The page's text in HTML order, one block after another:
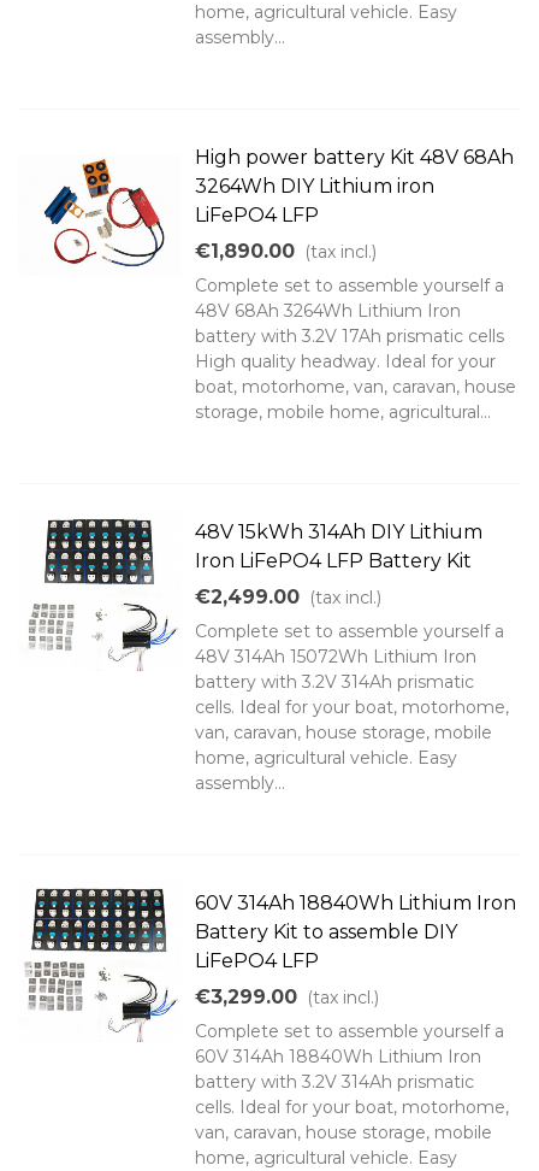
home, agricultural vehicle. Easy
assembly...
High power battery Kit 48V 68Ah
3264Wh DIY Lithium iron
LiFePO4 LFP
€1,890.00 (tax incl.)
Complete set to assemble yourself a
48V 68Ah 3264Wh Lithium Iron
battery with 3.2V 17Ah prismatic cells
High quality headway. Ideal for your
boat, motorhome, van, caravan, house
storage, mobile home, agricultural...
48V 15kWh 314Ah DIY Lithium
Iron LiFePO4 LFP Battery Kit
€2,499.00 (tax incl.)
Complete set to assemble yourself a
48V 314Ah 15072Wh Lithium Iron
battery with 3.2V 314Ah prismatic
cells. Ideal for your boat, motorhome,
van, caravan, house storage, mobile
home, agricultural vehicle. Easy
assembly...
60V 314Ah 18840Wh Lithium Iron
Battery Kit to assemble DIY
LiFePO4 LFP
€3,299.00 (tax incl.)
Complete set to assemble yourself a
60V 314Ah 18840Wh Lithium Iron
battery with 3.2V 314Ah prismatic
cells. Ideal for your boat, motorhome,
van, caravan, house storage, mobile
home, agricultural vehicle. Easy